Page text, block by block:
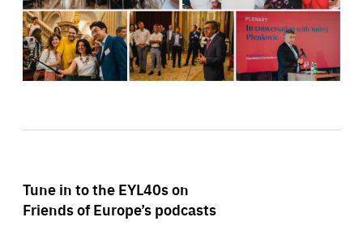
Tune in to the EYL40s on
Friends of Europe’s podcasts